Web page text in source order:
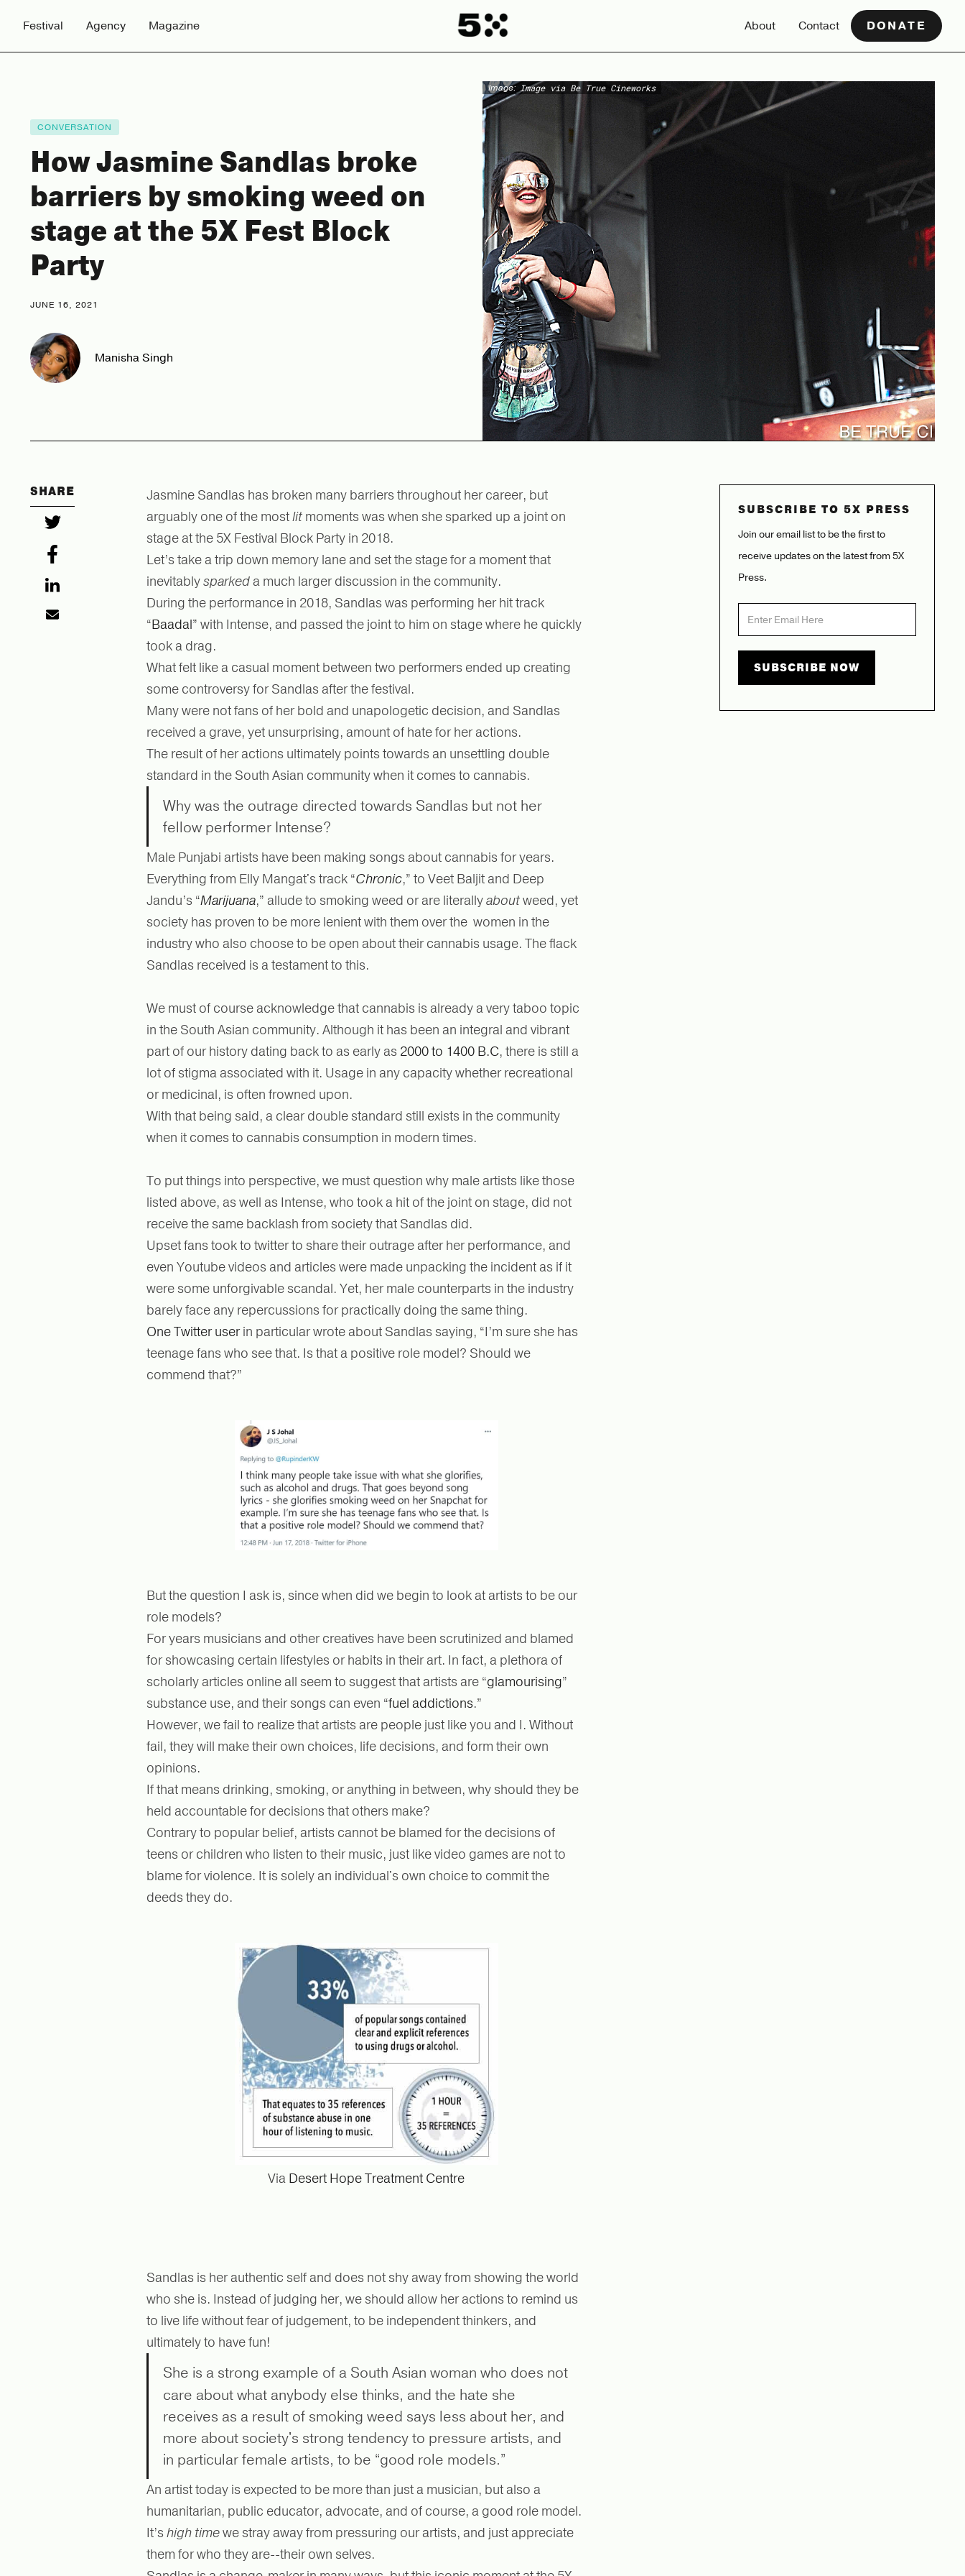
Festival Agency Magazine About Contact DONATE
CONVERSATION
How Jasmine Sandlas broke
barriers by smoking weed on
stage at the 5X Fest Block
Party
JUNE 16, 2021
Manisha Singh
Image: Image via Be True Cineworks
SHARE
Jasmine Sandlas has broken many barriers throughout her career, but
arguably one of the mostlit moments was when she sparked up a joint on
stage at the 5X Festival Block Party in 2018.
Let’s take a trip down memory lane and set the stage for a moment that
inevitablysparked a much larger discussion in the community.
During the performance in 2018, Sandlas was performing her hit track
“Baadal” with Intense, and passed the joint to him on stage where he quickly
took a drag.
What felt like a casual moment between two performers ended up creating
some controversy for Sandlas after the festival.
Many were not fans of her bold and unapologetic decision, and Sandlas
received a grave, yet unsurprising, amount of hate for her actions.
The result of her actions ultimately points towards an unsettling double
standard in the South Asian community when it comes to cannabis.
Why was the outrage directed towards Sandlas but not her
fellow performer Intense?
Male Punjabi artists have been making songs about cannabis for years.
Everything from Elly Mangat's track “Chronic,” to Veet Baljit and Deep
Jandu’s “Marijuana,” allude to smoking weed or are literallyaboutweed, yet
society has proven to be more lenient with them over the women in the
industry who also choose to be open about their cannabis usage. The flack
Sandlas received is a testament to this.
We must of course acknowledge that cannabis is already a very taboo topic
in the South Asian community. Although it has been an integral and vibrant
part of our history dating back to as early as 2000 to 1400 B.C, there is still a
lot of stigma associated with it. Usage in any capacity whether recreational
or medicinal, is often frowned upon.
With that being said, a clear double standard still exists in the community
when it comes to cannabis consumption in modern times.
To put things into perspective, we must question why male artists like those
listed above, as well as Intense, who took a hit of the joint on stage, did not
receive the same backlash from society that Sandlas did.
Upset fans took to twitter to share their outrage after her performance, and
even Youtube videos and articles were made unpacking the incident as if it
were some unforgivable scandal. Yet, her male counterparts in the industry
barely face any repercussions for practically doing the same thing.
One Twitter userin particular wrote about Sandlas saying, “I’m sure she has
teenage fans who see that. Is that a positive role model? Should we
commend that?”
But the question I ask is, since when did we begin to look at artists to be our
role models?
For years musicians and other creatives have been scrutinized and blamed
for showcasing certain lifestyles or habits in their art. In fact, a plethora of
scholarly articles online all seem to suggest that artists are “glamourising”
substance use, and their songs can even “fuel addictions.”
However, we fail to realize that artists are people just like you and I. Without
fail, they will make their own choices, life decisions, and form their own
opinions.
If that means drinking, smoking, or anything in between, why should they be
held accountable for decisions that others make?
Contrary to popular belief, artists cannot be blamed for the decisions of
teens or children who listen to their music, just like video games are not to
blame for violence. It is solely an individual's own choice to commit the
deeds they do.
Via Desert Hope Treatment Centre
Sandlas is her authentic self and does not shy away from showing the world
who she is. Instead of judging her, we should allow her actions to remind us
to live life without fear of judgement, to be independent thinkers, and
ultimately to have fun!
She is a strong example of a South Asian woman who does not
care about what anybody else thinks, and the hate she
receives as a result of smoking weed says less about her, and
more about society's strong tendency to pressure artists, and
in particular female artists, to be “good role models.”
An artist today is expected to be more than just a musician, but also a
humanitarian, public educator, advocate, and of course, a good role model.
It’shigh timewe stray away from pressuring our artists, and just appreciate
them for who they are--their own selves.
SUBSCRIBE TO 5X PRESS
Join our email list to be the first to
receive updates on the latest from 5X
Press.